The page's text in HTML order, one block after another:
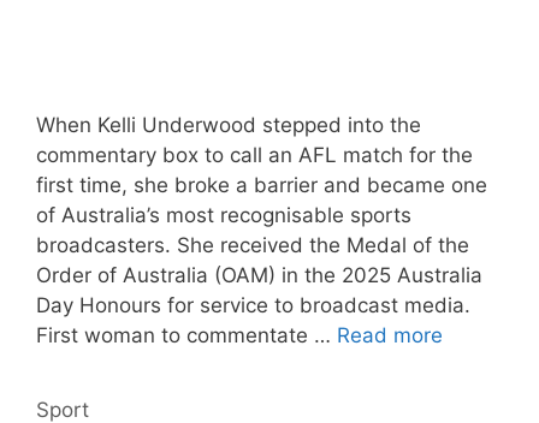
When Kelli Underwood stepped into the
commentary box to call an AFL match for the
first time, she broke a barrier and became one
of Australia’s most recognisable sports
broadcasters. She received the Medal of the
Order of Australia (OAM) in the 2025 Australia
Day Honours for service to broadcast media.
First woman to commentate … Read more
Categories
Sport